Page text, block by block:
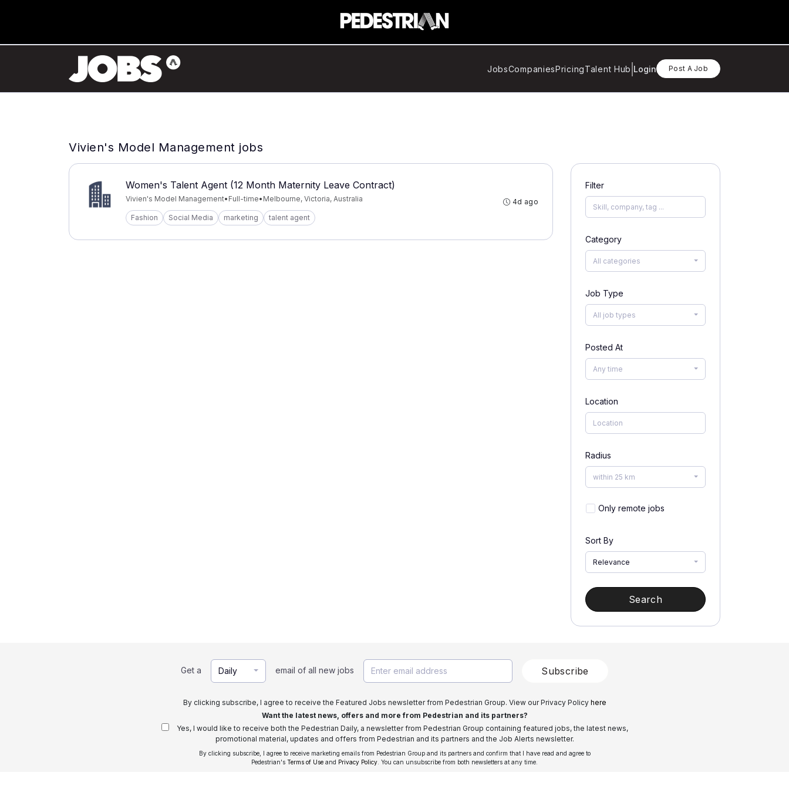
JobsCompaniesPricingTalent Hub Login Post A Job
Vivien's Model Management jobs
Women's Talent Agent (12 Month Maternity Leave Contract)
Vivien's Model Management• Full-time• Melbourne, Victoria, Australia
Fashion Social Media marketing talent agent
4d ago
Filter
Category
All categories
Job Type
All job types
Posted At
Any time
Location
Radius
within 25 km
Only remote jobs
Sort By
Relevance
Search
Get a Daily email of all new jobs Subscribe
By clicking subscribe, I agree to receive the Featured Jobs newsletter from Pedestrian Group. View our Privacy Policy here
Want the latest news, offers and more from Pedestrian and its partners?
Yes, I would like to receive both the Pedestrian Daily, a newsletter from Pedestrian Group containing featured jobs, the latest news,
promotional material, updates and offers from Pedestrian and its partners and the Job Alerts newsletter.
By clicking subscribe, I agree to receive marketing emails from Pedestrian Group and its partners and confirm that I have read and agree to
Pedestrian's Terms of Use and Privacy Policy . You can unsubscribe from both newsletters at any time.